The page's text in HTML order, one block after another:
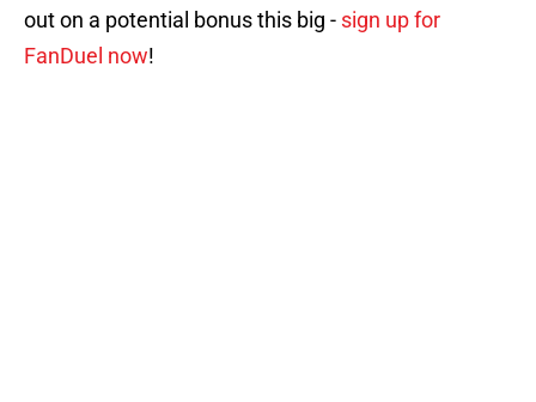
out on a potential bonus this big - sign up for
FanDuel now!